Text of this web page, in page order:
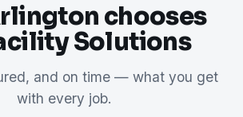
chooses
Solutions
and on time — what you get
with every job.